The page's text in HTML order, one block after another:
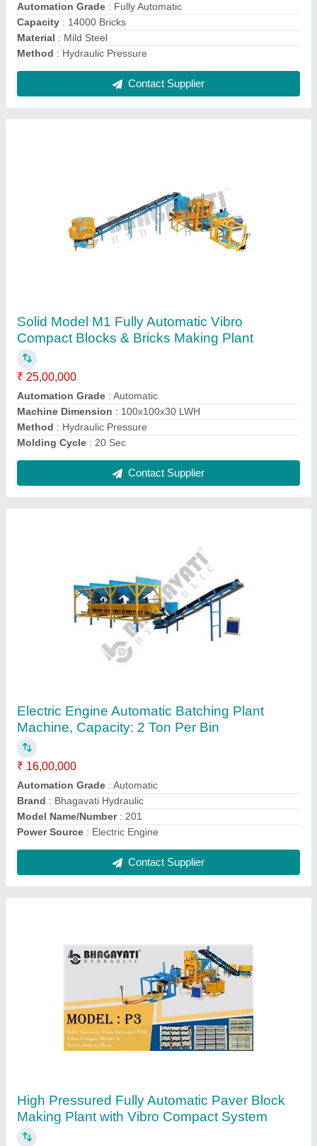
Method
: Hydraulic Pressure
Molding Cycle : 20 Sec
Machine, Capacity: 2 Ton Per Bin
₹ 16,00,000
Automation Grade
Brand
: Bhagavati Hydraulic
Model Name/Number
: 201
Power Source
: Electric Engine
Making Plant with Vibro Compact System
₹ 25,00,000
Automation Grade
Block Type
: Brick
Hydraulic Oil Tank Capacity
Material: Mild Steel
Contact Supplier
Making Plant With Vibro Compact System
₹ 23,50,000